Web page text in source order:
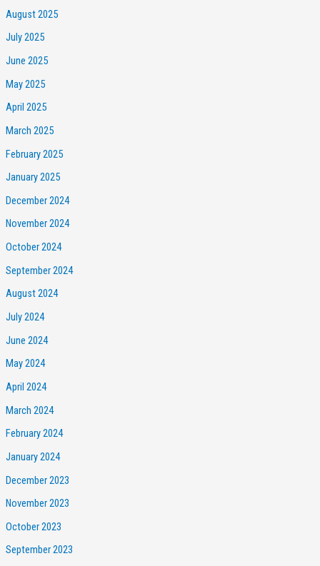
August 2025
July 2025
June 2025
May 2025
April 2025
March 2025
February 2025
January 2025
December 2024
November 2024
October 2024
September 2024
August 2024
July 2024
June 2024
May 2024
April 2024
March 2024
February 2024
January 2024
December 2023
November 2023
October 2023
September 2023